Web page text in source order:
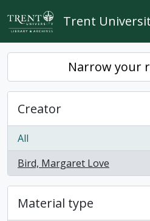
Skip to main content
Trent
Narrow your
Creator
All
Bird, Margaret Love
, 1 results
Material type